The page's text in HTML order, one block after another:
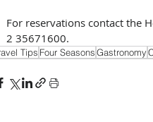
For reservations contact the
2 35671600.
Tips Four SeasonsGastronomy